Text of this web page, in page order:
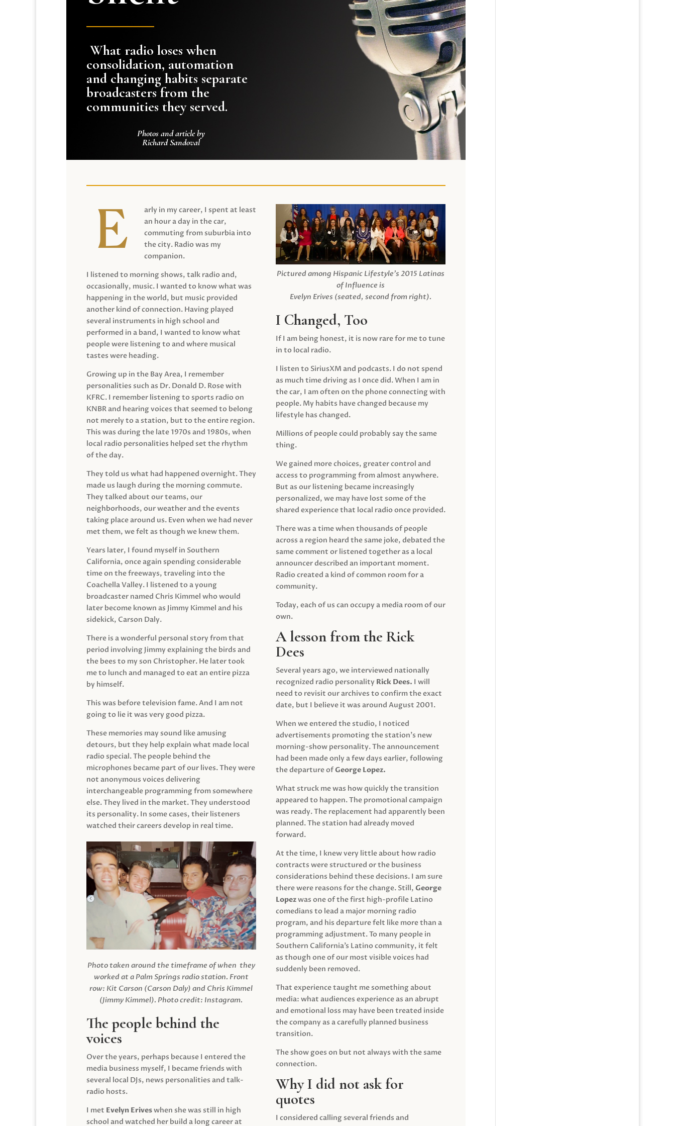
What radio loses when
consolidation, automation
and changing habits separate
broadcasters from the
communities they served.
Photos and article by
Richard Sandoval
arly in my career, I spent at least
an hour a day in the car,
commuting from suburbia into
the city. Radio was my
companion.
I listened to morning shows, talk radio and,
occasionally, music. I wanted to know what was
happening in the world, but music provided
another kind of connection. Having played
several instruments in high school and
performed in a band, I wanted to know what
people were listening to and where musical
tastes were heading.
Growing up in the Bay Area, I remember
personalities such as Dr. Donald D. Rose with
KFRC. I remember listening to sports radio on
KNBR and hearing voices that seemed to belong
not merely to a station, but to the entire region.
This was during the late 1970s and 1980s, when
local radio personalities helped set the rhythm
of the day.
They told us what had happened overnight. They
made us laugh during the morning commute.
They talked about our teams, our
neighborhoods, our weather and the events
taking place around us. Even when we had never
met them, we felt as though we knew them.
Years later, I found myself in Southern
California, once again spending considerable
time on the freeways, traveling into the
Coachella Valley. I listened to a young
broadcaster named Chris Kimmel who would
later become known as Jimmy Kimmel and his
sidekick, Carson Daly.
There is a wonderful personal story from that
period involving Jimmy explaining the birds and
the bees to my son Christopher. He later took
me to lunch and managed to eat an entire pizza
by himself.
This was before television fame. And I am not
going to lie it was very good pizza.
These memories may sound like amusing
detours, but they help explain what made local
radio special. The people behind the
microphones became part of our lives. They were
not anonymous voices delivering
interchangeable programming from somewhere
else. They lived in the market. They understood
its personality. In some cases, their listeners
watched their careers develop in real time.
Photo taken around the timeframe of when they
worked at a Palm Springs radio station. Front
row: Kit Carson (Carson Daly) and Chris Kimmel
(Jimmy Kimmel). Photo credit: Instagram.
The people behind the
voices
Over the years, perhaps because I entered the
media business myself, I became friends with
several local DJs, news personalities and talk-
radio hosts.
I met Evelyn Eriveswhen she was still in high
school and watched her build a long career at
Pictured among Hispanic Lifestyle’s 2015 Latinas
of Influence is
Evelyn Erives (seated, second from right).
I Changed, Too
If I am being honest, it is now rare for me to tune
in to local radio.
I listen to SiriusXM and podcasts. I do not spend
as much time driving as I once did. When I am in
the car, I am often on the phone connecting with
people. My habits have changed because my
lifestyle has changed.
Millions of people could probably say the same
thing.
We gained more choices, greater control and
access to programming from almost anywhere.
But as our listening became increasingly
personalized, we may have lost some of the
shared experience that local radio once provided.
There was a time when thousands of people
across a region heard the same joke, debated the
same comment or listened together as a local
announcer described an important moment.
Radio created a kind of common room for a
community.
Today, each of us can occupy a media room of our
own.
A lesson from the Rick
Dees
Several years ago, we interviewed nationally
recognized radio personality Rick Dees. I will
need to revisit our archives to confirm the exact
date, but I believe it was around August 2001.
When we entered the studio, I noticed
advertisements promoting the station’s new
morning-show personality. The announcement
had been made only a few days earlier, following
the departure ofGeorge Lopez.
What struck me was how quickly the transition
appeared to happen. The promotional campaign
was ready. The replacement had apparently been
planned. The station had already moved
forward.
At the time, I knew very little about how radio
contracts were structured or the business
considerations behind these decisions. I am sure
there were reasons for the change. Still,George
Lopezwas one of the first high-profile Latino
comedians to lead a major morning radio
program, and his departure felt like more than a
programming adjustment. To many people in
Southern California’s Latino community, it felt
as though one of our most visible voices had
suddenly been removed.
That experience taught me something about
media: what audiences experience as an abrupt
and emotional loss may have been treated inside
the company as a carefully planned business
transition.
The show goes on but not always with the same
connection.
Why I did not ask for
quotes
I considered calling several friends and